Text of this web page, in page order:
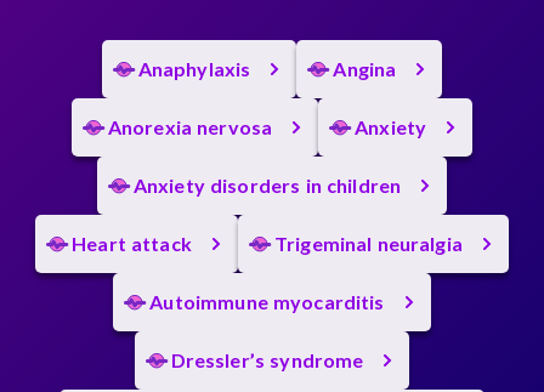
Anaphylaxis Angina
Anorexia nervosa Anxiety
Anxiety disorders in children
Heart attack Trigeminal neuralgia
Autoimmune myocarditis
Dressler’s syndrome